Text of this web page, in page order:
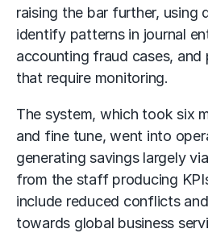
raising the bar further, using
identify patterns in journal
accounting fraud cases, and
that require monitoring.
The system, which took six
and fine tune, went into
generating savings largely
from the staff producing
include reduced conflicts
towards global business